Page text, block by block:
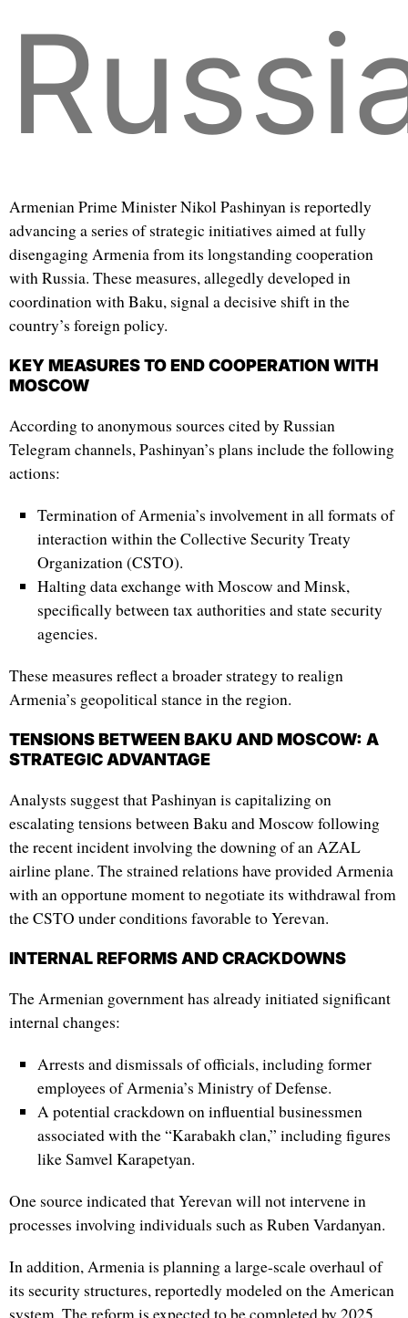
Armenian Prime Minister Nikol Pashinyan is reportedly
advancing a series of strategic initiatives aimed at fully
disengaging Armenia from its longstanding cooperation
with Russia. These measures, allegedly developed in
coordination with Baku, signal a decisive shift in the
country’s foreign policy.
KEY MEASURES TO END COOPERATION WITH
MOSCOW
According to anonymous sources cited by Russian
Telegram channels, Pashinyan’s plans include the following
actions:
Termination of Armenia’s involvement in all formats of
interaction within the Collective Security Treaty
Organization (CSTO).
Halting data exchange with Moscow and Minsk,
specifically between tax authorities and state security
agencies.
These measures reflect a broader strategy to realign
Armenia’s geopolitical stance in the region.
TENSIONS BETWEEN BAKU AND MOSCOW: A
STRATEGIC ADVANTAGE
Analysts suggest that Pashinyan is capitalizing on
escalating tensions between Baku and Moscow following
the recent incident involving the downing of an AZAL
airline plane. The strained relations have provided Armenia
with an opportune moment to negotiate its withdrawal from
the CSTO under conditions favorable to Yerevan.
INTERNAL REFORMS AND CRACKDOWNS
The Armenian government has already initiated significant
internal changes:
Arrests and dismissals of officials, including former
employees of Armenia’s Ministry of Defense.
A potential crackdown on influential businessmen
associated with the “Karabakh clan,” including figures
like Samvel Karapetyan.
One source indicated that Yerevan will not intervene in
processes involving individuals such as Ruben Vardanyan.
In addition, Armenia is planning a large-scale overhaul of
its security structures, reportedly modeled on the American